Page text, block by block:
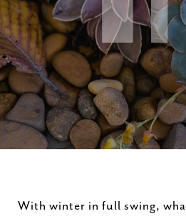
With winter in full swing,